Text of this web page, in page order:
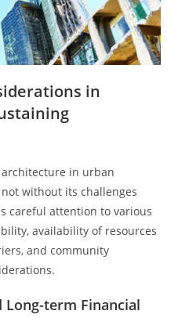
in
in urban
without its challenges
careful attention to various
availability of resources
and community
term Financial